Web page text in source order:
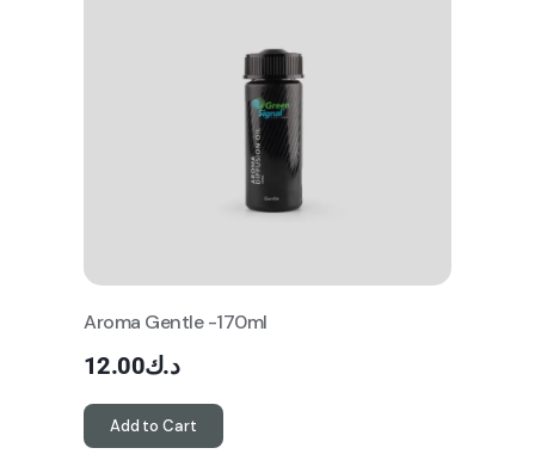
Aroma Gentle -170ml
د.ك12.00
Add to Cart